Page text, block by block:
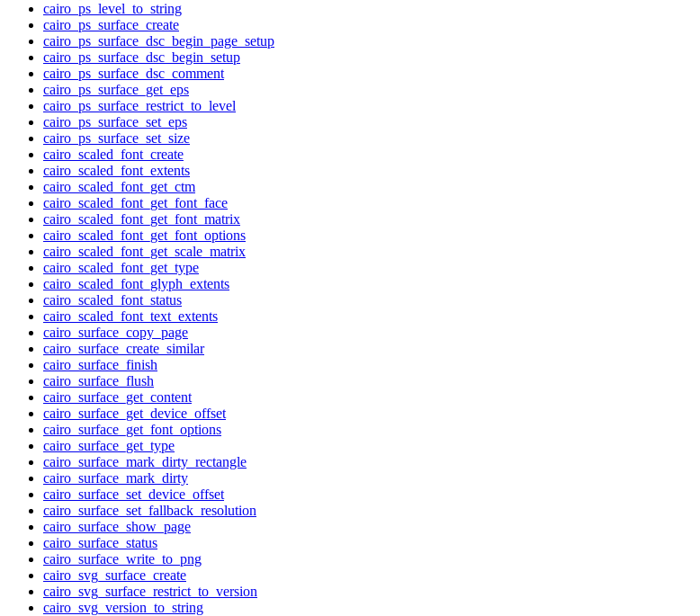
cairo_ps_level_to_string
cairo_ps_surface_create
cairo_ps_surface_dsc_begin_page_setup
cairo_ps_surface_dsc_begin_setup
cairo_ps_surface_dsc_comment
cairo_ps_surface_get_eps
cairo_ps_surface_restrict_to_level
cairo_ps_surface_set_eps
cairo_ps_surface_set_size
cairo_scaled_font_create
cairo_scaled_font_extents
cairo_scaled_font_get_ctm
cairo_scaled_font_get_font_face
cairo_scaled_font_get_font_matrix
cairo_scaled_font_get_font_options
cairo_scaled_font_get_scale_matrix
cairo_scaled_font_get_type
cairo_scaled_font_glyph_extents
cairo_scaled_font_status
cairo_scaled_font_text_extents
cairo_surface_copy_page
cairo_surface_create_similar
cairo_surface_finish
cairo_surface_flush
cairo_surface_get_content
cairo_surface_get_device_offset
cairo_surface_get_font_options
cairo_surface_get_type
cairo_surface_mark_dirty_rectangle
cairo_surface_mark_dirty
cairo_surface_set_device_offset
cairo_surface_set_fallback_resolution
cairo_surface_show_page
cairo_surface_status
cairo_surface_write_to_png
cairo_svg_surface_create
cairo_svg_surface_restrict_to_version
cairo_svg_version_to_string